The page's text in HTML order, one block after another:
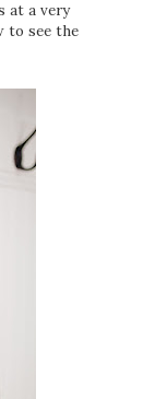
at a very
to see the